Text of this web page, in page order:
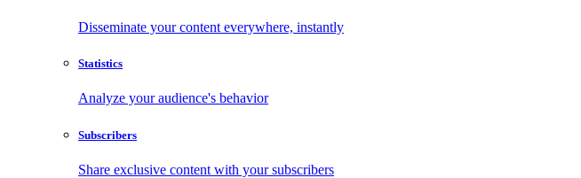
Disseminate your content everywhere, instantly
Statistics
Analyze your audience's behavior
Subscribers
Share exclusive content with your subscribers